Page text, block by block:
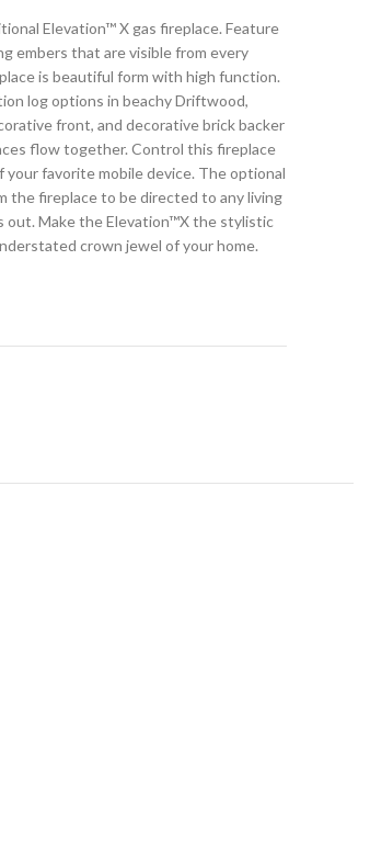
Elevation™ X gas fireplace. Feature
embers that are visible from every
is beautiful form with high function.
log options in beachy Driftwood,
front, and decorative brick backer
flow together. Control this fireplace
favorite mobile device. The optional
the fireplace to be directed to any living
out. Make the Elevation™X the stylistic
crown jewel of your home.